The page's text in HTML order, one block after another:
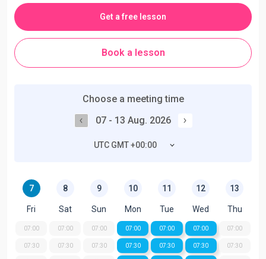
Get a free lesson
Book a lesson
Choose a meeting time
07 - 13 Aug. 2026
UTC GMT +00:00
7
Fri
07:00
07:30
8
Sat
07:00
07:30
9
Sun
07:00
07:30
10
Mon
07:00
07:30
11
Tue
07:00
07:30
12
Wed
07:00
07:30
13
Thu
07:00
07:30